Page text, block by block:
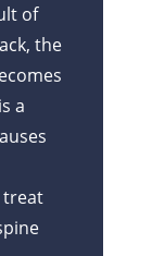
of
the
a
treat